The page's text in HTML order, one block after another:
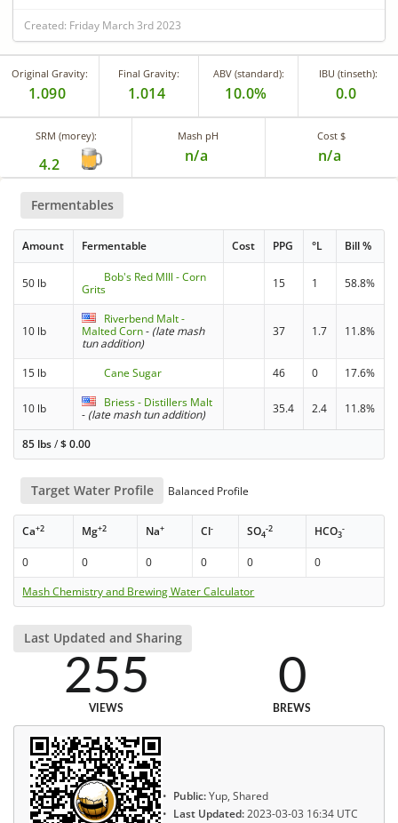
Created: Friday March 3rd 2023
Original Gravity:
1.090
Final Gravity:
1.014
ABV (standard):
10.0%
IBU (tinseth):
0.0
SRM (morey):
4.2
Mash pH
n/a
Cost $
n/a
Fermentables
Amount Fermentable Cost PPG °L Bill %
50 lb
Bob's Red MIll - Corn
Grits
15 1 58.8%
10 lb
Riverbend Malt -
Malted Corn- (late mash
tun addition)
37 1.7 11.8%
15 lb Cane Sugar 46 0 17.6%
10 lb
Briess - Distillers Malt
- (late mash tun addition) 35.4 2.4 11.8%
85 lbs/$0.00
Target Water Profile Balanced Profile
Ca+2 Mg+2 Na+ Cl- SO4
-2 HCO3
-
0 0 0 0 0
0
Mash Chemistry and Brewing Water Calculator
Last Updated and Sharing
255
VIEWS
0
BREWS
Public:Yup, Shared
Last Updated:2023-03-03 16:34 UTC